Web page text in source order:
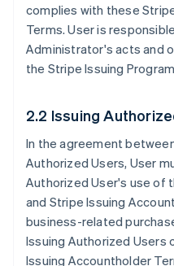
complies with these
Terms. User is
Administrator's acts and
the Stripe Issuing
2.2 Issuing
In the agreement
Authorized Users, User
Authorized User's use of
and Stripe Issuing
business-related
Issuing Authorized Users
Issuing Accountholder